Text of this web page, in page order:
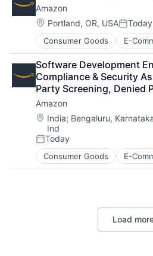
Amazon
Location:
Portland, OR, USAPosted:
Today
Consumer Goods E-
Retail
Shopping
Software Development
Compliance & Security
Party Screening, Denied
Amazon
Location:
India; Bengaluru,
Ind
Posted:
Today
Consumer Goods E-
Retail
Shopping
Load